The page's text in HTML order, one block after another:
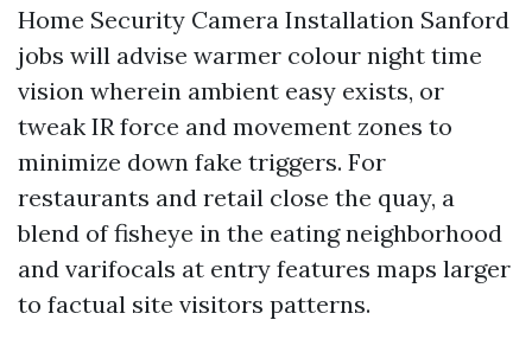
Home Security Camera Installation Sanford
jobs will advise warmer colour night time
vision wherein ambient easy exists, or
tweak IR force and movement zones to
minimize down fake triggers. For
restaurants and retail close the quay, a
blend of fisheye in the eating neighborhood
and varifocals at entry features maps larger
to factual site visitors patterns.